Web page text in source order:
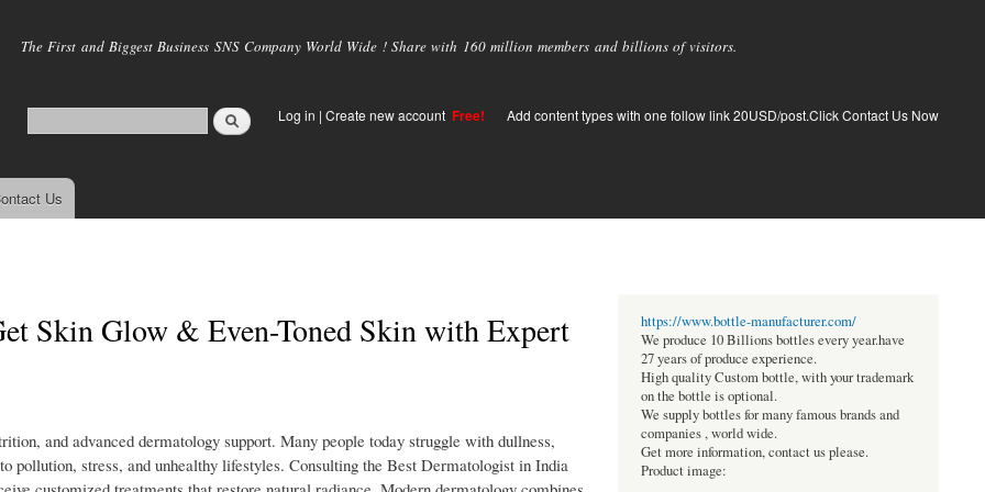
main
The First and Biggest Business SNS Company World Wide ! Share with 160 million members and billions of visitors.
Log in | Create new account Free! Add content types with one follow link 20USD/post.Click Contact Us Now
Us
Skin Glow & Even-Toned Skin with Expert
and advanced dermatology support. Many people today struggle with dullness,
pollution, stress, and unhealthy lifestyles. Consulting the Best Dermatologist in India
https://www.bottle-manufacturer.com/
We produce 10 Billions bottles every year.have
27 years of produce experience.
High quality Custom bottle, with your trademark
on the bottle is optional.
We supply bottles for many famous brands and
companies , world wide.
Get more information, contact us please.
Product image: